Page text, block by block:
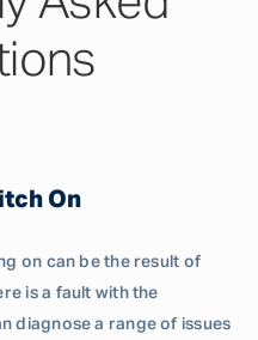
On
on can be the result of
is a fault with the
diagnose a range of issues